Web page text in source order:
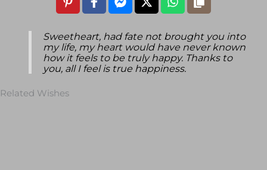
Sweetheart, had fate not brought you into
my life, my heart would have never known
how it feels to be truly happy. Thanks to
you, all I feel is true happiness.
Related Wishes